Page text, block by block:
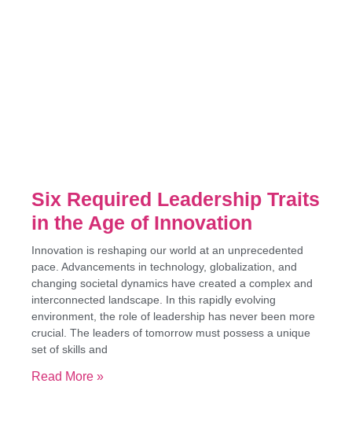
Six Required Leadership Traits
in the Age of Innovation
Innovation is reshaping our world at an unprecedented
pace. Advancements in technology, globalization, and
changing societal dynamics have created a complex and
interconnected landscape. In this rapidly evolving
environment, the role of leadership has never been more
crucial. The leaders of tomorrow must possess a unique
set of skills and
Read More »